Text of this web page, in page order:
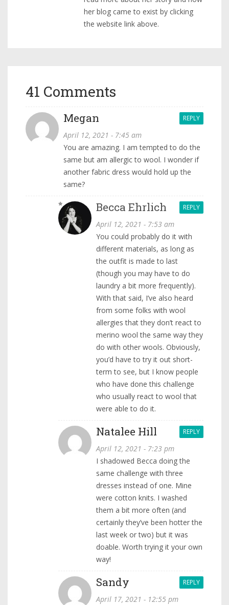
her blog came to exist by clicking
the website link above.
41 Comments
Megan
April 12, 2021 - 7:45 am
REPLY
You are amazing. I am tempted to do the
same but am allergic to wool. I wonder if
another fabric dress would hold up the
same?
Becca Ehrlich
April 12, 2021 - 7:53 am
REPLY
You could probably do it with
different materials, as long as
the outfit is made to last
(though you may have to do
laundry a bit more frequently).
With that said, I’ve also heard
from some folks with wool
allergies that they don’t react to
merino wool the same way they
do with other wools. Obviously,
you’d have to try it out short-
term to see, but I know people
who have done this challenge
who usually react to wool that
were able to do it.
Natalee Hill
April 12, 2021 - 7:23 pm
REPLY
I shadowed Becca doing the
same challenge with three
dresses instead of one. Mine
were cotton knits. I washed
them a bit more often (and
certainly they’ve been hotter the
last week or two) but it was
doable. Worth trying it your own
way!
Sandy
April 17, 2021 - 12:55 pm
REPLY